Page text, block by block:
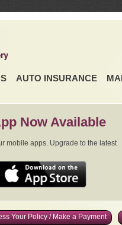
AUTO INSURANCE
Now Available
mobile apps. Upgrade to the latest
Your Policy / Make a Payment